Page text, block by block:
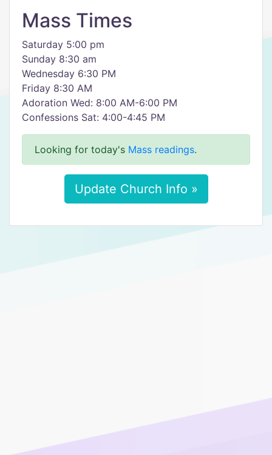
Mass Times
Saturday 5:00 pm
Sunday 8:30 am
Wednesday 6:30 PM
Friday 8:30 AM
Adoration Wed: 8:00 AM-6:00 PM
Confessions Sat: 4:00-4:45 PM
Looking for today's Mass readings.
Update Church Info »